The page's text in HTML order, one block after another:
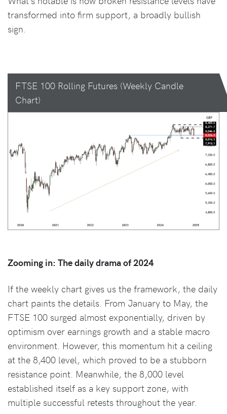
transformed into firm support, a broadly bullish
sign.
FTSE 100 Rolling Futures (Weekly Candle
Chart)
Zooming in: The daily drama of 2024
If the weekly chart gives us the framework, the daily
chart paints the details. From January to May, the
FTSE 100 surged almost exponentially, driven by
optimism over earnings growth and a stable macro
environment. However, this momentum hit a ceiling
at the 8,400 level, which proved to be a stubborn
resistance point. Meanwhile, the 8,000 level
established itself as a key support zone, with
multiple successful retests throughout the year.